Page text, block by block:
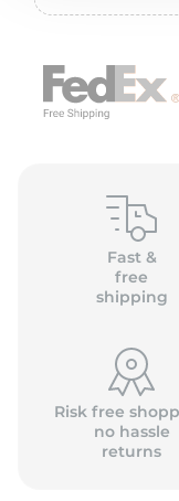
Fast &
free
shipping
Risk free
no hassle
returns